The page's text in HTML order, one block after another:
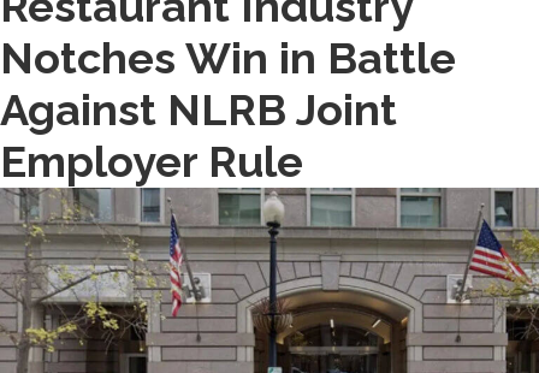
Notches Win in Battle
Against NLRB Joint
Employer Rule